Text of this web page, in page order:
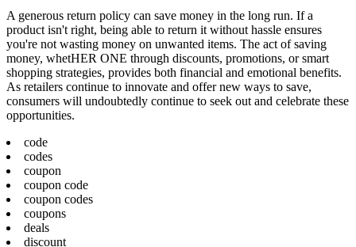
A generous return policy can save money in the long run. If a
product isn't right, being able to return it without hassle ensures
you're not wasting money on unwanted items. The act of saving
money, whetHER ONE through discounts, promotions, or smart
shopping strategies, provides both financial and emotional benefits.
As retailers continue to innovate and offer new ways to save,
consumers will undoubtedly continue to seek out and celebrate these
opportunities.
code
codes
coupon
coupon code
coupon codes
coupons
deals
discount